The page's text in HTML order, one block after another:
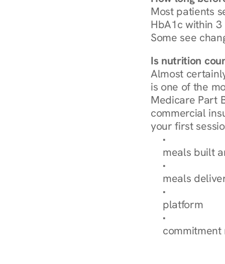
Most patients
HbA1c within
Some see
Is nutrition
Almost
is one of the
Medicare Part
commercial
your first
Browse
meals built
Explore Our
meals
How
platform
Check Your